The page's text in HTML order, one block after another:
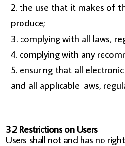
the use that it makes of
produce;
complying with all laws,
complying with any
ensuring that all
and all applicable laws,
3.2 Restrictions on Users
Users shall not and has no